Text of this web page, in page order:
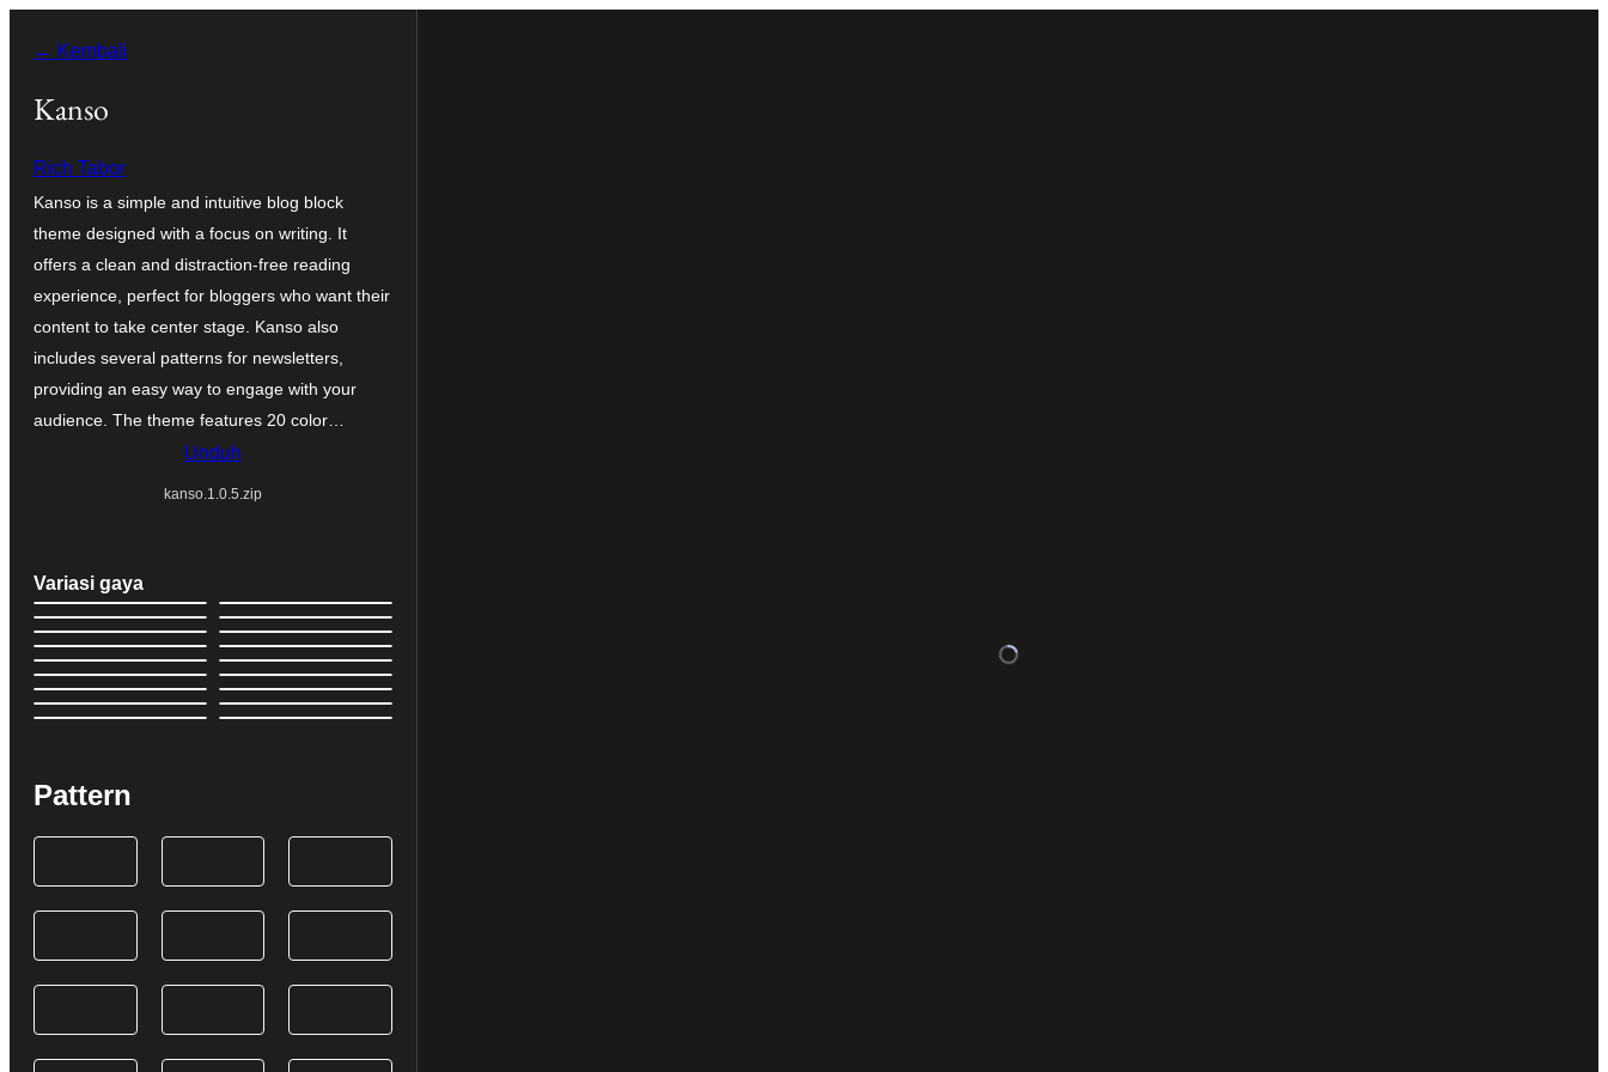
konten
← Kembali
Kanso
Rich Tabor
Kanso is a simple and intuitive blog block
theme designed with a focus on writing. It
offers a clean and distraction-free reading
experience, perfect for bloggers who want their
content to take center stage. Kanso also
includes several patterns for newsletters,
providing an easy way to engage with your
audience. The theme features 20 color…
Unduh
kanso.1.0.5.zip
Variasi gaya
Pattern